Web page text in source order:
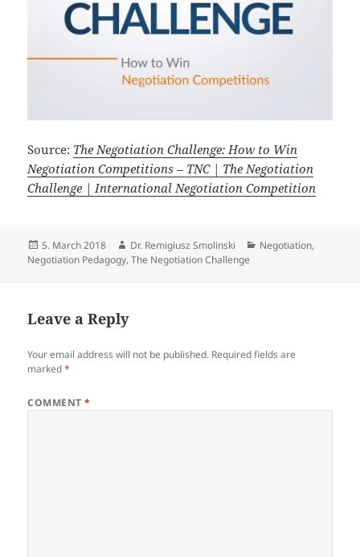
Source: The Negotiation Challenge: How to Win
Negotiation Competitions – TNC | The Negotiation
Challenge | International Negotiation Competition
Posted
on
5. March 2018 Author
Dr. Remigiusz Smolinski Categories
Negotiation,
Negotiation Pedagogy,The Negotiation Challenge
Leave a Reply
Your email address will not be published. Required fields are
marked*
COMMENT*